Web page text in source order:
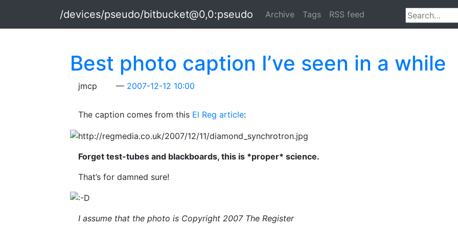
/devices/pseudo/bitbucket@0,0:pseudo Archive Tags RSS feed
Best photo caption I’ve seen in a while
jmcp 2007-12-12 10:00
The caption comes from this El Reg article:
Forget test-tubes and blackboards, this is *proper* science.
That’s for damned sure!
I assume that the photo is Copyright 2007 The Register